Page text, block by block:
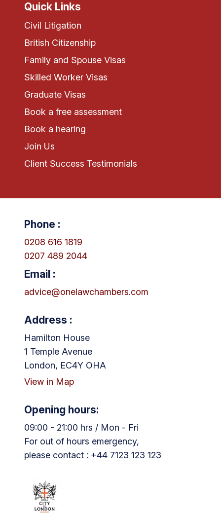
Quick Links
Civil Litigation
British Citizenship
Family and Spouse Visas
Skilled Worker Visas
Graduate Visas
Book a free assessment
Book a hearing
Join Us
Client Success Testimonials
Phone :
0208 616 1819
0207 489 2044
Email :
advice@onelawchambers.com
Address :
Hamilton House
1 Temple Avenue
London, EC4Y OHA
View in Map
Opening hours:
09:00 - 21:00 hrs / Mon - Fri
For out of hours emergency,
please contact : +44 7123 123 123